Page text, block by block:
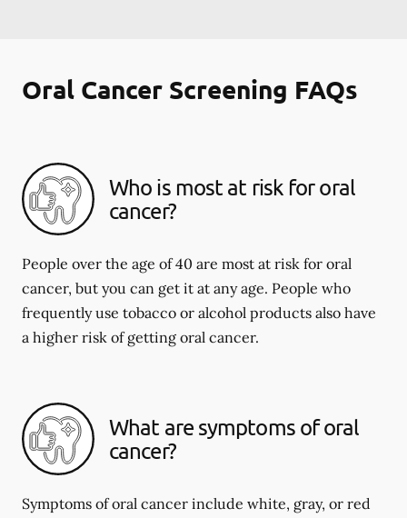
Oral Cancer Screening FAQs
Who is most at risk for oral
cancer?
People over the age of 40 are most at risk for oral
cancer, but you can get it at any age. People who
frequently use tobacco or alcohol products also have
a higher risk of getting oral cancer.
What are symptoms of oral
cancer?
Symptoms of oral cancer include white, gray, or red